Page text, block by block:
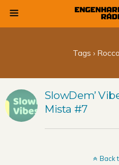
Tags ›
SlowDem’
Mista #7
Back